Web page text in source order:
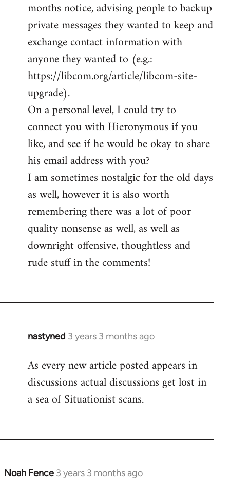
months notice, advising people to backup
private messages they wanted to keep and
exchange contact information with
anyone they wanted to (e.g.:
https://libcom.org/article/libcom-site-
upgrade).
On a personal level, I could try to
connect you with Hieronymous if you
like, and see if he would be okay to share
his email address with you?
I am sometimes nostalgic for the old days
as well, however it is also worth
remembering there was a lot of poor
quality nonsense as well, as well as
downright offensive, thoughtless and
rude stuff in the comments!
nastyned 3 years 3 months ago
As every new article posted appears in
discussions actual discussions get lost in
a sea of Situationist scans.
Noah Fence 3 years 3 months ago